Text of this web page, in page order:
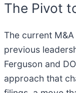
The Pivot
The current
previous
Ferguson and
approach that